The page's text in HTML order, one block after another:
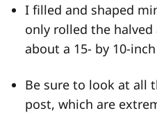
I filled and shaped
only rolled the
about a 15- by 10-
Be sure to look at all
post, which are